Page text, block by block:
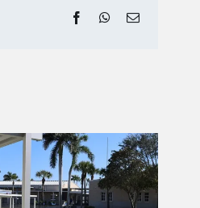
FacebookWhatsApp
Email